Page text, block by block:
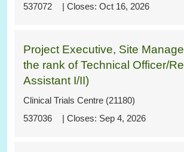
537072
Oct 16, 2026
537036
Project Executive, Site
the rank of Technical Officer/
Assistant I/II)
Clinical Trials Centre (21180)
Sep 4, 2026